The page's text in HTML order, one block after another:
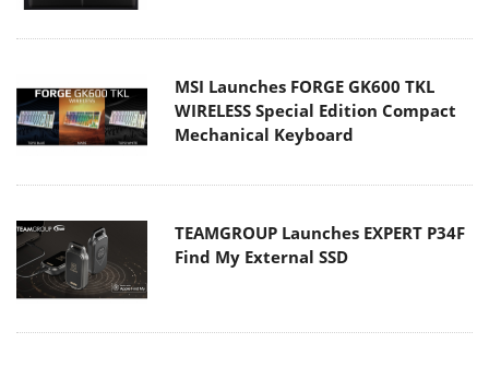
MSI Launches FORGE GK600 TKL
WIRELESS Special Edition Compact
Mechanical Keyboard
TEAMGROUP Launches EXPERT P34F
Find My External SSD